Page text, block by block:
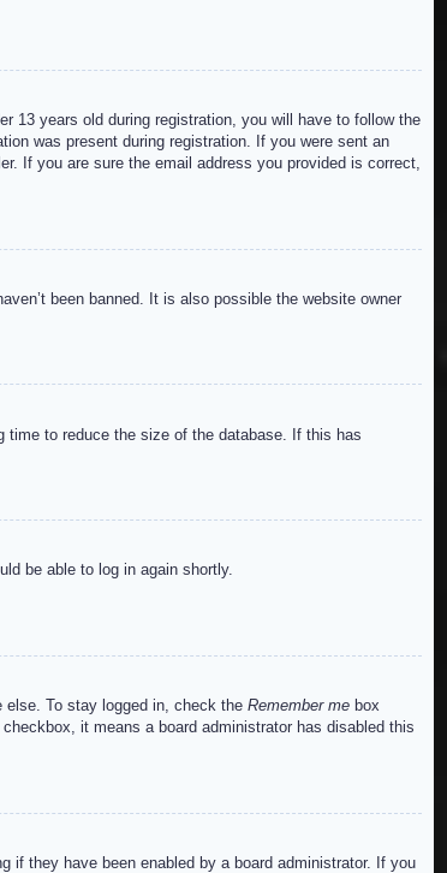
13 years old during registration, you will have to follow the
was present during registration. If you were sent an
If you are sure the email address you provided is correct,
been banned. It is also possible the website owner
time to reduce the size of the database. If this has
be able to log in again shortly.
else. To stay logged in, check the Remember me box
it means a board administrator has disabled this
if they have been enabled by a board administrator. If you